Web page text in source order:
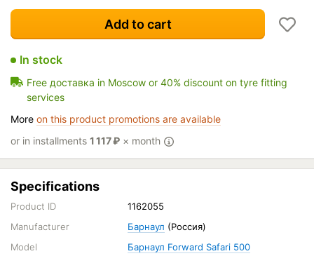
Add to cart
In stock
Free доставка in Moscow or 40% discount on tyre fitting
services
More on this product promotions are available
or in installments 1 117₽ × month
Specifications
Product ID
1162055
Manufacturer
Барнаул (Россия)
Model
Барнаул Forward Safari 500